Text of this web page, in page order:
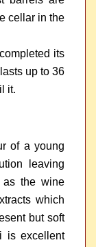
cellar in the
its
up to 36
it.
of a young
leaving
as the wine
which
but soft
is excellent